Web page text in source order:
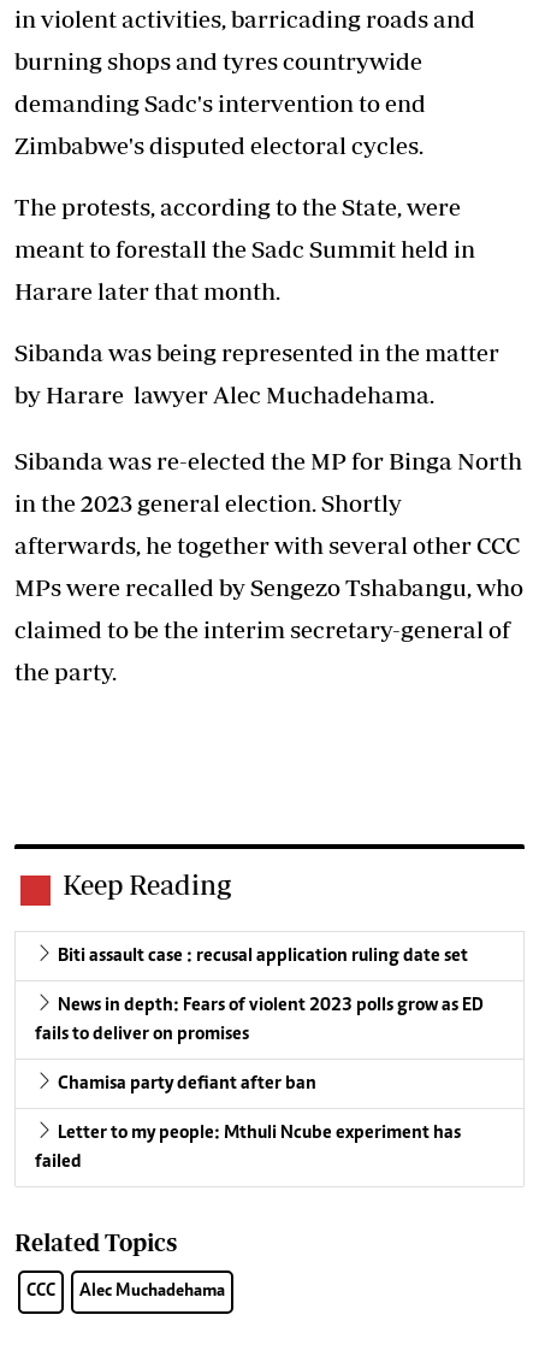
in violent activities, barricading roads and
burning shops and tyres countrywide
demanding Sadc's intervention to end
Zimbabwe's disputed electoral cycles.
The protests, according to the State, were
meant to forestall the Sadc Summit held in
Harare later that month.
Sibanda was being represented in the matter
by Harare lawyer Alec Muchadehama.
Sibanda was re-elected the MP for Binga North
in the 2023 general election. Shortly
afterwards, he together with several other CCC
MPs were recalled by Sengezo Tshabangu, who
claimed to be the interim secretary-general of
the party.
Keep Reading
Biti assault case : recusal application ruling date set
News in depth: Fears of violent 2023 polls grow as ED
fails to deliver on promises
Chamisa party defiant after ban
Letter to my people: Mthuli Ncube experiment has
failed
Related Topics
CCC Alec Muchadehama